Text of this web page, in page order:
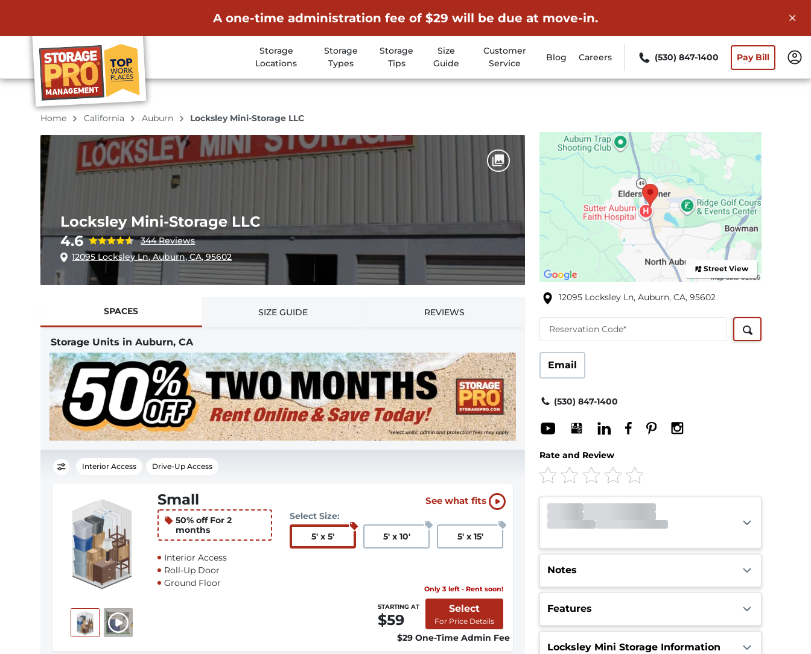
A one-time administration fee of $29 will be due at move-in.
Storage
Locations
Storage
Types
Storage
Tips
Size
Guide
Customer
Service
Blog Careers (530) 847-1400 Pay Bill
Home California Auburn Locksley Mini-Storage LLC
Locksley Mini-Storage LLC
4.6
344 Reviews
12095 Locksley Ln, Auburn, CA, 95602
SPACES SIZE GUIDE REVIEWS
Storage Units in Auburn, CA
Interior Access Drive-Up Access
Small
50% off For 2
months
Interior Access
Roll-Up Door
Ground Floor
See what fits
Select Size:
5' x 5' 5' x 10' 5' x 15'
Only 3 left - Rent soon!
STARTING AT
$59
Select
For Price Details
$29 One-Time Admin Fee
Street View
12095 Locksley Ln, Auburn, CA, 95602
Reservation Code*
Email
(530) 847-1400
Rate and Review
Office Closed
Opens 9:30am
Gate
Open
Closes 7:00pm
Notes
Features
Locksley Mini Storage Information